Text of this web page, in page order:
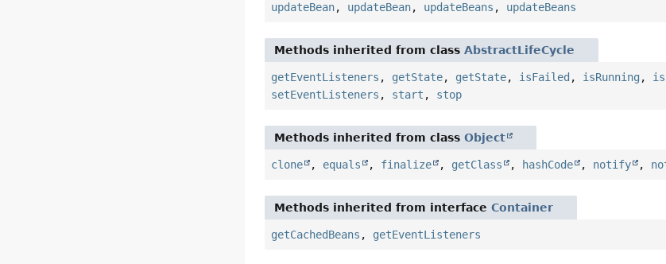
updateBean, updateBean, updateBeans , updateBeans
Methods inherited from classAbstractLifeCycle
getEventListeners , getState, getState, isFailed , isRunning ,
setEventListeners , start , stop
Methods inherited from classObject
clone , equals , finalize , getClass , hashCode , notify ,
Methods inherited from interfaceContainer
getCachedBeans , getEventListeners